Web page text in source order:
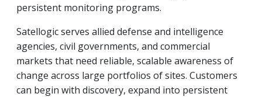
persistent monitoring programs.
Satellogic serves allied defense and intelligence
agencies, civil governments, and commercial
markets that need reliable, scalable awareness of
change across large portfolios of sites. Customers
can begin with discovery, expand into persistent